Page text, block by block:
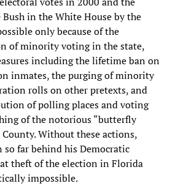
in the White House by the
only because of the
of minority voting in the state,
including the lifetime ban on
inmates, the purging of minority
rolls on other pretexts, and
of polling places and voting
of the notorious “butterfly
Without these actions,
so far behind his Democratic
theft of the election in Florida
impossible.